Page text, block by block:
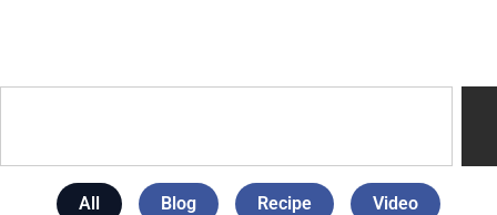
All Blog Recipe Video